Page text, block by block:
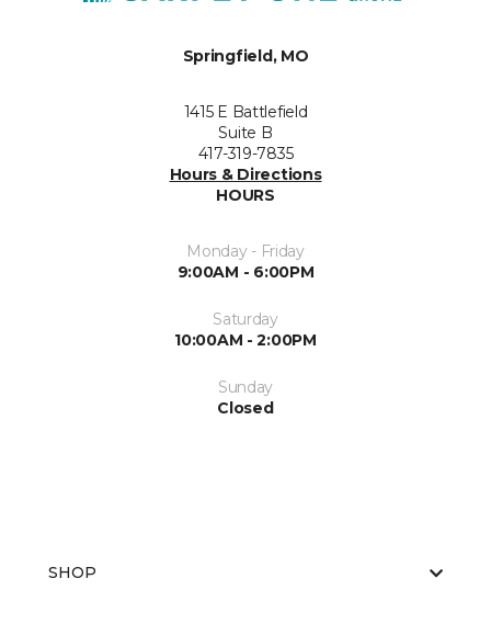
Springfield, MO
1415 E Battlefield
Suite B
417-319-7835
Hours & Directions
HOURS
Monday - Friday
9:00AM - 6:00PM
Saturday
10:00AM - 2:00PM
Sunday
Closed
SHOP